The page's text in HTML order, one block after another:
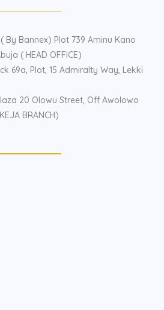
By Bannex) Plot 739 Aminu Kano
( HEAD OFFICE)
69a, Plot, 15 Admiralty Way, Lekki
20 Olowu Street, Off Awolowo
BRANCH)